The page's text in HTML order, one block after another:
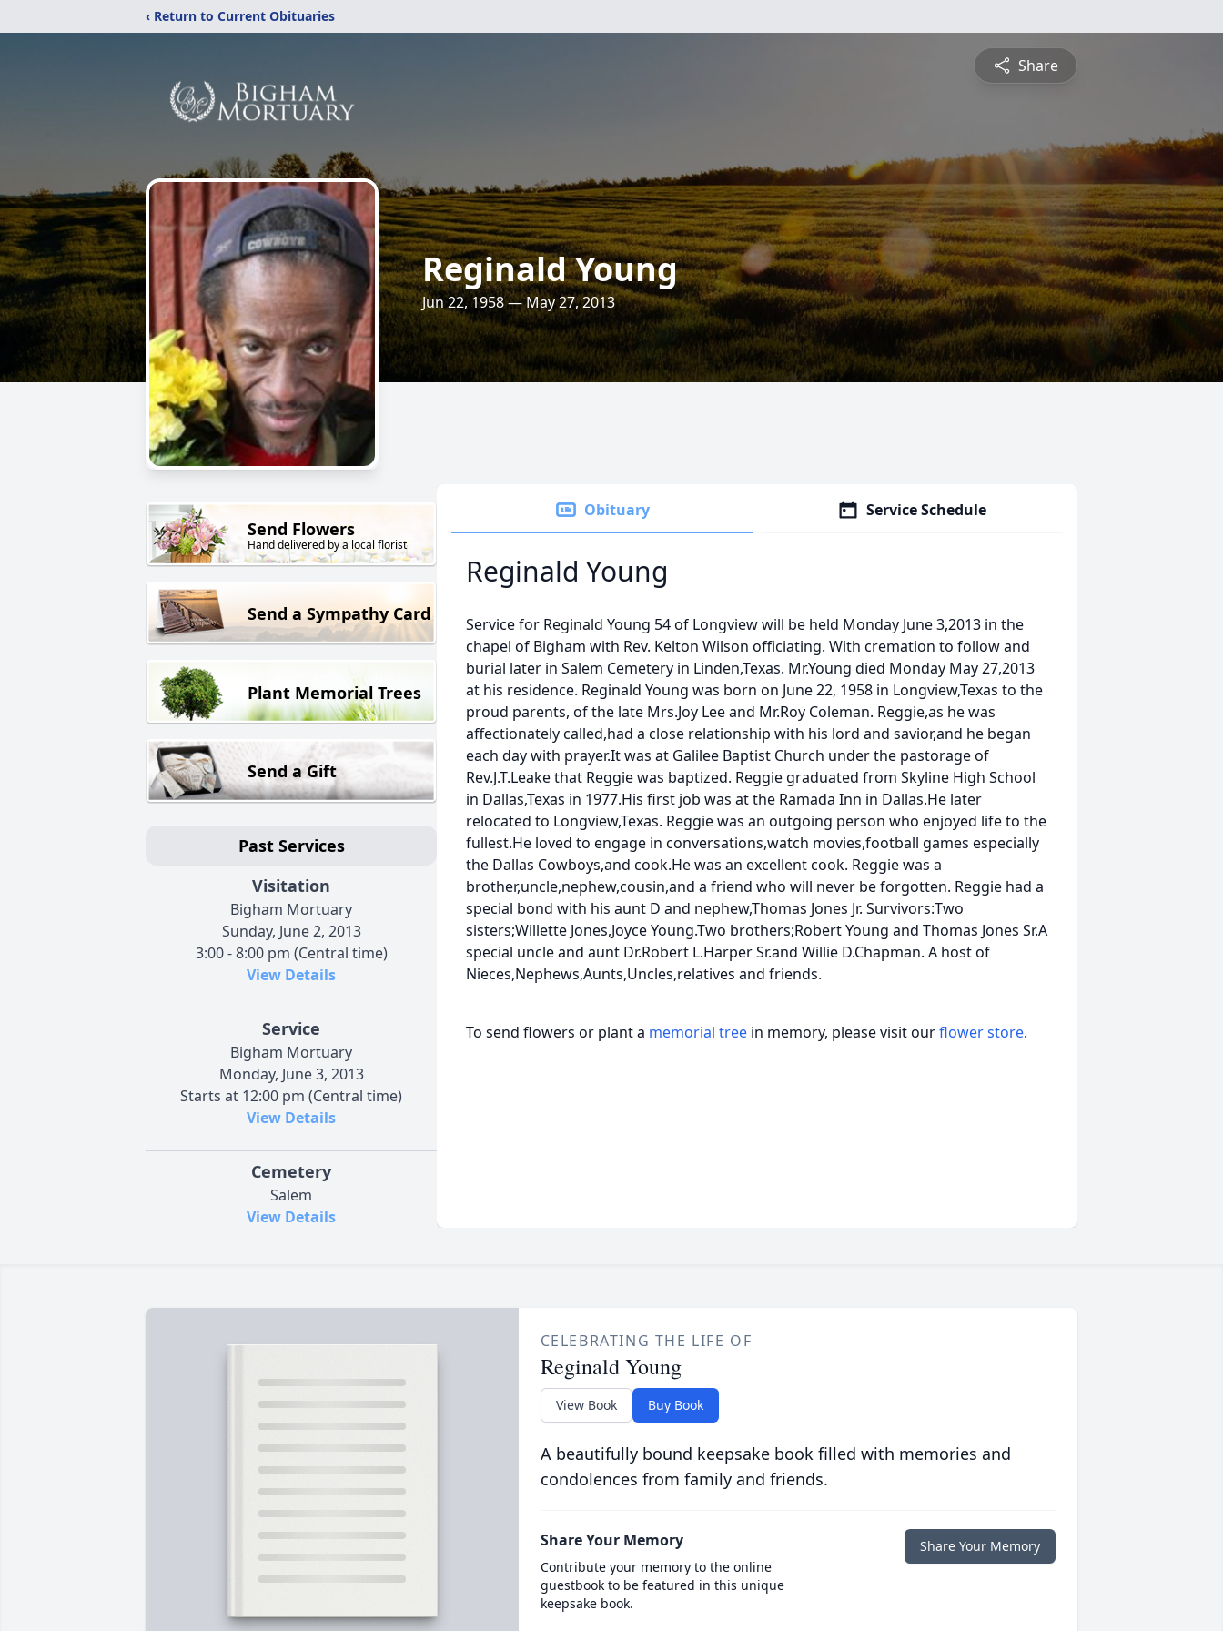
‹ Return to Current Obituaries
Share
Reginald Young
Jun 22, 1958 — May 27, 2013
Send Flowers
Hand delivered by a local florist
Send a Sympathy Card
Plant Memorial Trees
Send a Gift
Past Services
Visitation
Bigham Mortuary
Sunday, June 2, 2013
3:00 - 8:00 pm (Central time)
View Details
Service
Bigham Mortuary
Monday, June 3, 2013
Starts at 12:00 pm (Central time)
View Details
Cemetery
Salem
View Details
Obituary Service Schedule
Reginald Young
Service for Reginald Young 54 of Longview will be held Monday June 3,2013 in the
chapel of Bigham with Rev. Kelton Wilson officiating. With cremation to follow and
burial later in Salem Cemetery in Linden,Texas. Mr.Young died Monday May 27,2013
at his residence. Reginald Young was born on June 22, 1958 in Longview,Texas to the
proud parents, of the late Mrs.Joy Lee and Mr.Roy Coleman. Reggie,as he was
affectionately called,had a close relationship with his lord and savior,and he began
each day with prayer.It was at Galilee Baptist Church under the pastorage of
Rev.J.T.Leake that Reggie was baptized. Reggie graduated from Skyline High School
in Dallas,Texas in 1977.His first job was at the Ramada Inn in Dallas.He later
relocated to Longview,Texas. Reggie was an outgoing person who enjoyed life to the
fullest.He loved to engage in conversations,watch movies,football games especially
the Dallas Cowboys,and cook.He was an excellent cook. Reggie was a
brother,uncle,nephew,cousin,and a friend who will never be forgotten. Reggie had a
special bond with his aunt D and nephew,Thomas Jones Jr. Survivors:Two
sisters;Willette Jones,Joyce Young.Two brothers;Robert Young and Thomas Jones Sr.A
special uncle and aunt Dr.Robert L.Harper Sr.and Willie D.Chapman. A host of
Nieces,Nephews,Aunts,Uncles,relatives and friends.
To send flowers or plant a memorial tree in memory, please visit ourflower store.
CELEBRATING THE LIFE OF
Reginald Young
View Book Buy Book
A beautifully bound keepsake book filled with memories and
condolences from family and friends.
Share Your Memory
Contribute your memory to the online
guestbook to be featured in this unique
keepsake book.
Share Your Memory